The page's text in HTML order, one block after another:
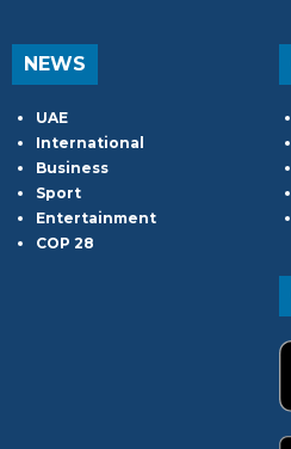
NEWS
UAE
International
Business
Sport
Entertainment
COP 28